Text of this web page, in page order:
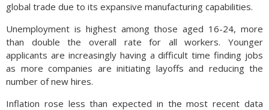
global trade due to its expansive manufacturing capabilities.
Unemployment is highest among those aged 16-24, more
than double the overall rate for all workers. Younger
applicants are increasingly having a difficult time finding jobs
as more companies are initiating layoffs and reducing the
number of new hires.
Inflation rose less than expected in the most recent data